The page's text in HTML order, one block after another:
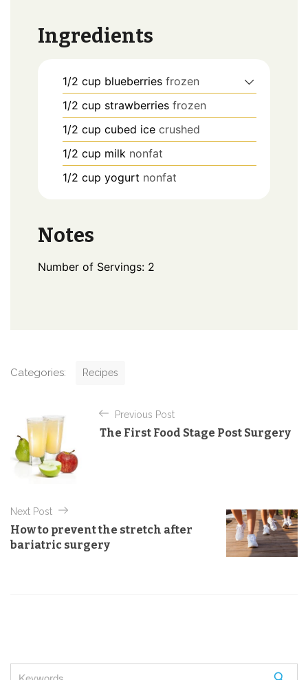
Ingredients
1/2 cup blueberries frozen
1/2 cup strawberries frozen
1/2 cup cubed ice crushed
1/2 cup milk nonfat
1/2 cup yogurt nonfat
Notes
Number of Servings: 2
Categories:
i
Recipes
s
t
a
v
i
n
Previous Post
The First Food Stage Post Surgery
Next Post
How to prevent the stretch after
bariatric surgery